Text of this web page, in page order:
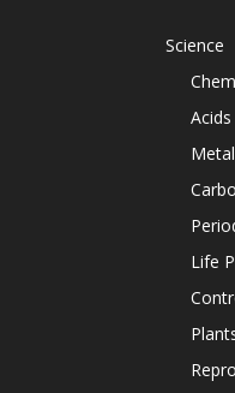
Science
Life